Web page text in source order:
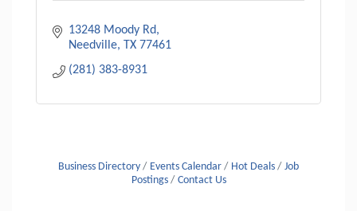
13248 Moody Rd
Needville
TX 77461
(281) 383-8931
Business Directory Events Calendar Hot Deals
Job
Postings
Contact Us